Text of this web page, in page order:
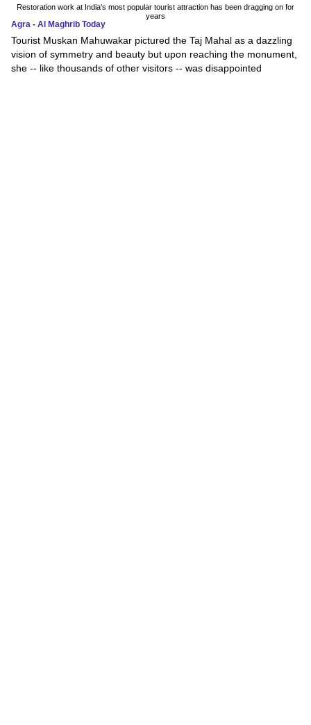
Restoration work at India's most popular tourist attraction has been dragging on for
years
Agra - Al Maghrib Today
Tourist Muskan Mahuwakar pictured the Taj Mahal as a dazzling
vision of symmetry and beauty but upon reaching the monument,
she -- like thousands of other visitors -- was disappointed